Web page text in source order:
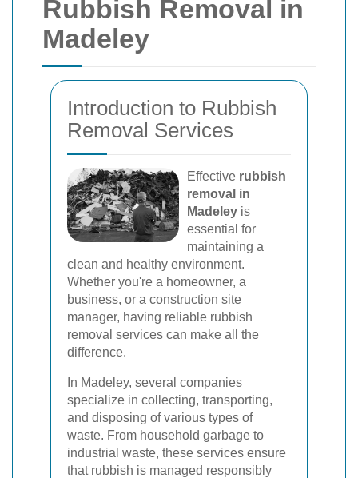
Rubbish Removal in
Madeley
Introduction to Rubbish
Removal Services
Effective rubbish
removal in
Madeley is
essential for
maintaining a
clean and healthy environment.
Whether you're a homeowner, a
business, or a construction site
manager, having reliable rubbish
removal services can make all the
difference.
In Madeley, several companies
specialize in collecting, transporting,
and disposing of various types of
waste. From household garbage to
industrial waste, these services ensure
that rubbish is managed responsibly